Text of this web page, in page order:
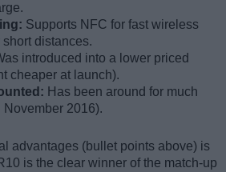
Supports NFC for fast wireless
distances.
introduced into a lower priced
cheaper at launch).
Has been around for much
November 2016).
advantages (bullet points above) is
is the clear winner of the match-up